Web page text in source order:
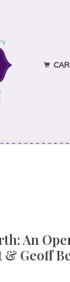
An
Geoff